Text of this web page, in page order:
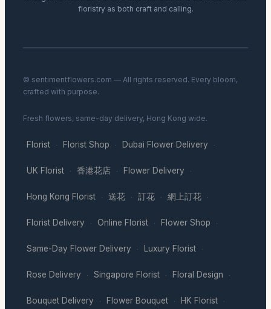
floristry as both craft and calling.
© sentimentflowers.com — All rights reserved. Every bloom,
crafted with purpose.
Fresh flowers, same-day delivery, Hong Kong wide.
Florist · Florist Shop · Dubai Flower Delivery ·
UK Florist · 香港花店 · Flower Delivery ·
Hong Kong Florist · 送花 · 訂花 · 網上訂花 ·
Florist Delivery · Online Florist · Flower Shop ·
Same-Day Flower Delivery · Luxury Florist ·
Rose Delivery · Singapore Florist · Floral Design ·
Bouquet Delivery · Flower Bouquet · HK Florist ·